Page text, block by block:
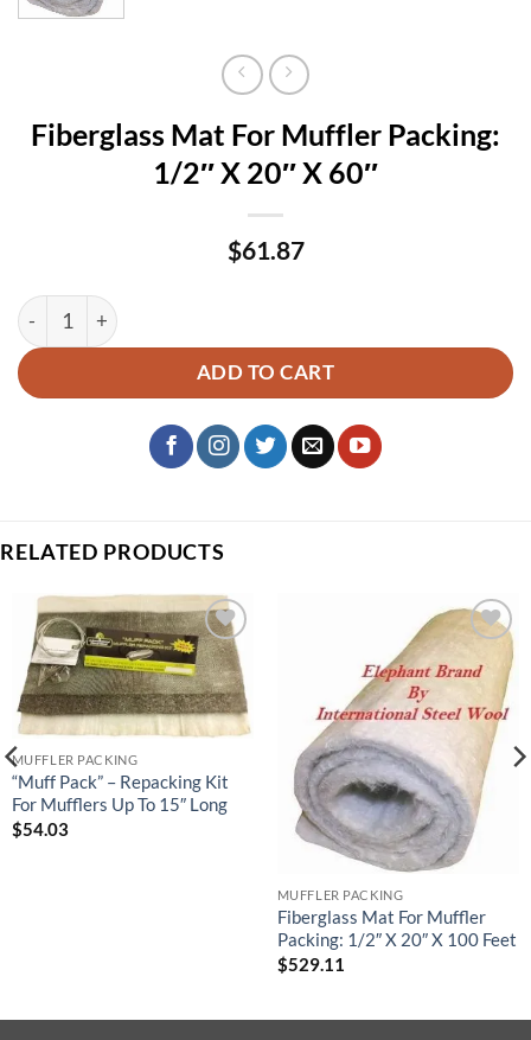
Fiberglass Mat For Muffler Packing:
1/2″ X 20″ X 60″
$61.87
Fiberglass Mat For Muffler Packing: 1/2″ X 20″ X 60″
ADD TO CART
RELATED PRODUCTS
Add to
wishlist
MUFFLER PACKING
“Muff Pack” – Repacking Kit
For Mufflers Up To 15″ Long
$54.03
wishlist
MUFFLER PACKING
Fiberglass Mat For Muffler
Packing: 1/2″ X 20″ X 100 Feet
$529.11